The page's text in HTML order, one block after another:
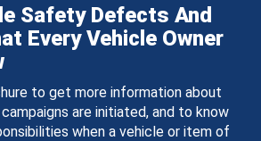
Safety Defects And
Every Vehicle Owner
to get more information about
are initiated, and to know
when a vehicle or item of